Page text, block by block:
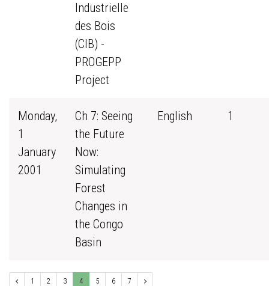
Industrielle
des Bois
(CIB) -
PROGEPP
Project
Monday,
1
January
2001
Ch 7: Seeing
the Future
Now:
Simulating
Forest
Changes in
the Congo
Basin
English 1
1 2 3 4 5 6 7